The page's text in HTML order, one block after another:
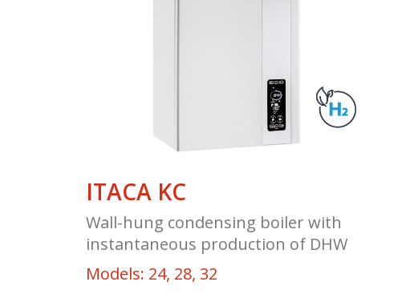
ITACA KC
Wall-hung condensing boiler with
instantaneous production of DHW
Models: 24, 28, 32